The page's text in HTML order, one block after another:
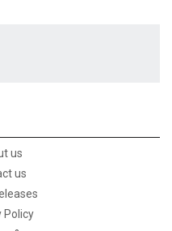
us
us
Policy